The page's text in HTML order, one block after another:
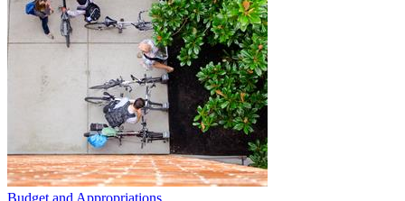
Budget and Appropriations